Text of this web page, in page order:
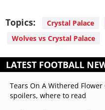
Topics: Crystal Palace
Wolves vs Crystal Palace
LATEST FOOTBALL
Tears On A Withered
spoilers, where to read